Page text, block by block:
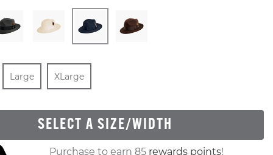
In Stock
Size
Large
In Stock
Size
XLarge
SELECT A SIZE/WIDTH
shopping cartPurchase to earn 85 rewards points!